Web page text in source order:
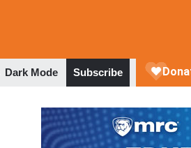
Dark Mode Subscribe